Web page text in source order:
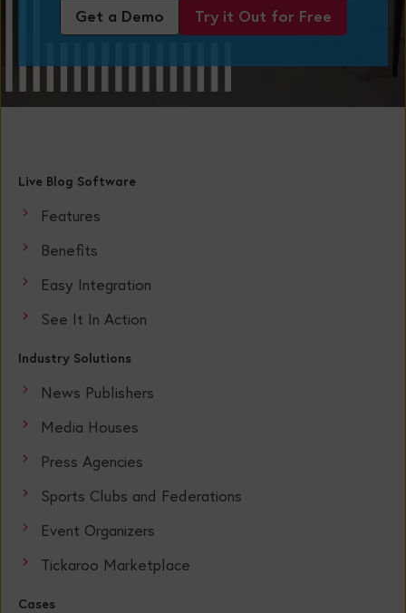
Get a Demo Try it Out for Free
Live Blog Software
Features
Benefits
Easy Integration
See It In Action
Industry Solutions
News Publishers
Media Houses
Press Agencies
Sports Clubs and Federations
Event Organizers
Tickaroo Marketplace
Cases